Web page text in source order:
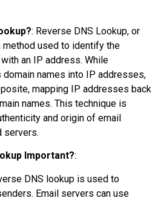
: Reverse DNS Lookup, or
method used to identify the
an IP address. While
names into IP addresses,
mapping IP addresses back
names. This technique is
and origin of email
servers.
Important?:
DNS lookup is used to
Email servers can use